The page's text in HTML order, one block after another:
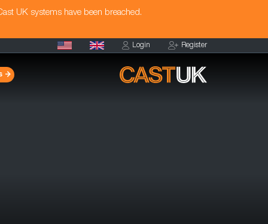
UK systems have been breached.
Login Register